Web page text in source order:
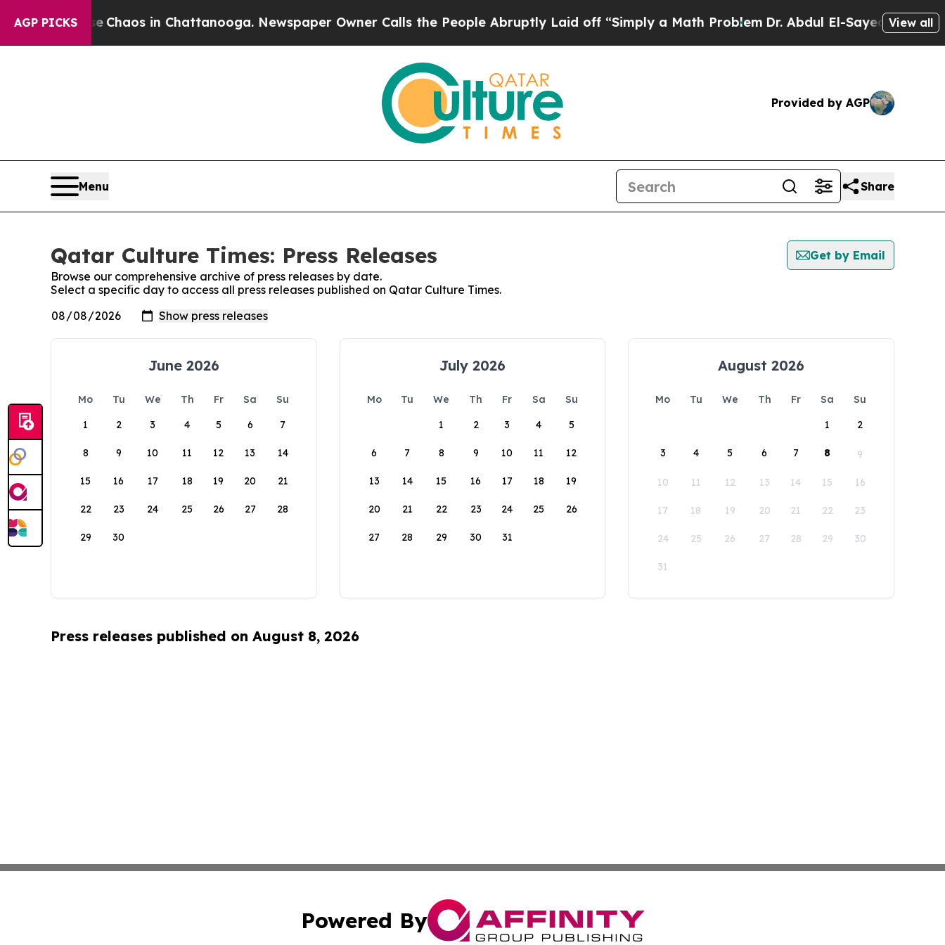
AGP PICKS
Collapse Chaos in Chattanooga. Newspaper Owner Calls the People Abruptly Laid off “Simply a Math ProblemDr. Abdul El-Sayed on Historic
View all
Provided by AGP
Menu Share
Qatar Culture Times: Press Releases
Get by Email
Browse our comprehensive archive of press releases by date.
Select a specific day to access all press releases published on Qatar Culture Times.
June 2026
Mo Tu We Th Fr Sa
Su
1
2 3 4 5 6 7
8 9 10 11 12 13 14
15 16 17 18 19 20 21
22 23 24 25 26 27 28
29 30
July 2026
Mo Tu We Th Fr Sa
Su
1
2 3 4 5
6 7 8 9 10 11 12
13 14 15 16 17 18 19
20 21 22 23 24 25 26
27 28 29 30 31
August 2026
Mo Tu We Th Fr Sa
Su
1
2
3 4 5 6 7 8 9
10 11 12 13 14 15 16
17 18 19 20 21 22 23
24 25 26 27 28 29 30
31
Press releases published on August 8, 2026
Powered By